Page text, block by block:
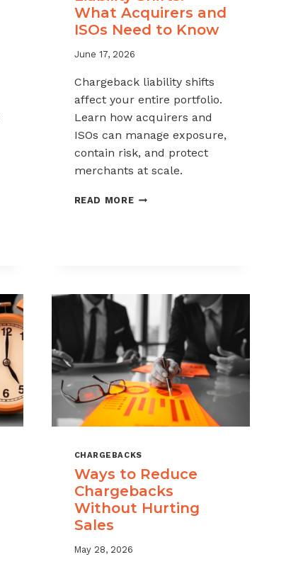
What Acquirers and
ISOs Need to Know
June 17, 2026
Chargeback liability shifts
affect your entire portfolio.
Learn how acquirers and
ISOs can manage exposure,
contain risk, and protect
merchants at scale.
READ MORECHARGEBACK
NEED
KNOW
CHARGEBACKS
Ways to Reduce
Chargebacks
Without Hurting
Sales
May 28, 2026